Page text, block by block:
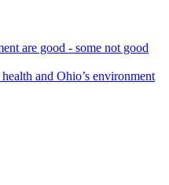
are good - some not good
and Ohio’s environment